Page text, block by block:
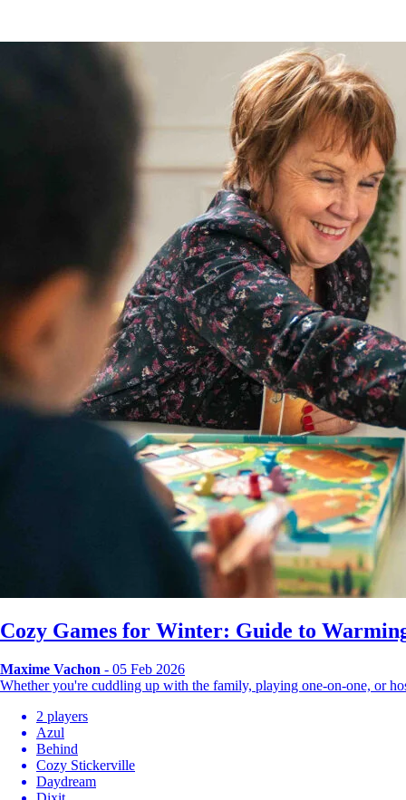
Cozy Games for Winter: Guide to
Maxime Vachon - 05 Feb 2026
Whether you're cuddling up with the family, playing one-on-one, or
2 players
Azul
Behind
Cozy Stickerville
Daydream